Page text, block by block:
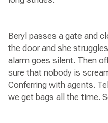
Beryl passes a gate and
the door and she
alarm goes silent. Then
sure that nobody is
Conferring with agents.
we get bags all the time.